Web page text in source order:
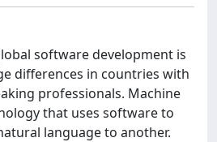
software development is
differences in countries with
professionals. Machine
that uses software to
language to another.